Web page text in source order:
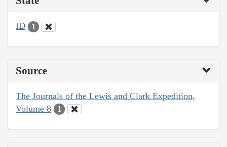
ID 1
Source
The Journals of the Lewis and Clark Expedition,
Volume 8
1